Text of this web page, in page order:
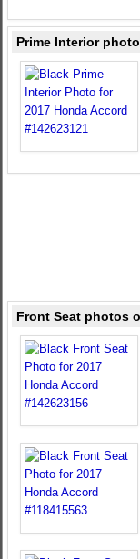
Prime Interior
Front Seat photos